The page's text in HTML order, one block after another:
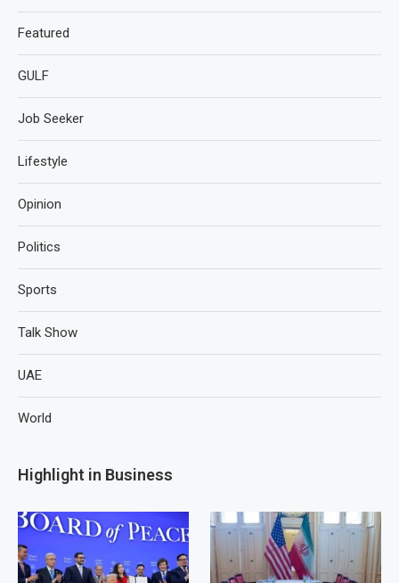
Featured
GULF
Job Seeker
Lifestyle
Opinion
Politics
Sports
Talk Show
UAE
World
Highlight in Business